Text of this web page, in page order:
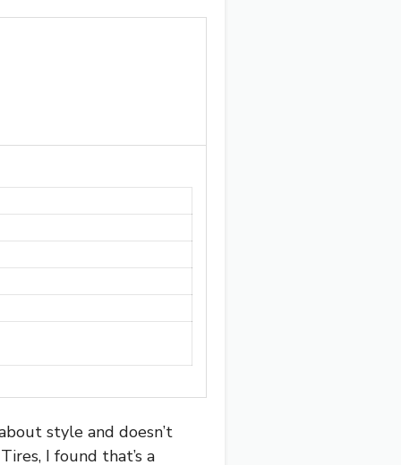
style and doesn’t
I found that’s a